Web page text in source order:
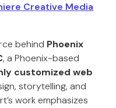
Creative Media
behind Phoenix
, a Phoenix-based
customized web
storytelling, and
work emphasizes